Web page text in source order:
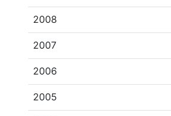
2008
2007
2006
2005